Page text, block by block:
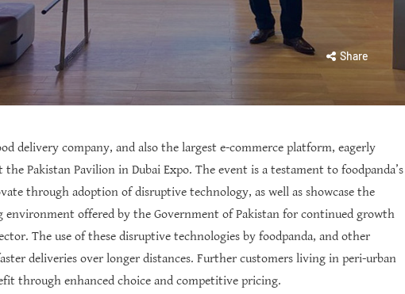
Share
delivery company, and also the largest e-commerce platform, eagerly
Pakistan Pavilion in Dubai Expo. The event is a testament to foodpanda’s
through adoption of disruptive technology, as well as showcase the
environment offered by the Government of Pakistan for continued growth
The use of these disruptive technologies by foodpanda, and other
deliveries over longer distances. Further customers living in peri-urban
through enhanced choice and competitive pricing.